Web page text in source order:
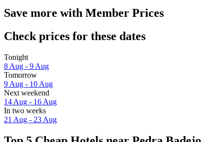
Save more with Member Prices
Check prices for these dates
Tonight
8 Aug - 9 Aug
Tomorrow
9 Aug - 10 Aug
Next weekend
14 Aug - 16 Aug
In two weeks
21 Aug - 23 Aug